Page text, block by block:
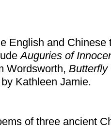
English and Chinese
Auguries of
Wordsworth, Butterfly
Kathleen Jamie.
of three ancient